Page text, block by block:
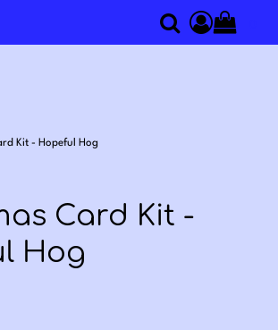
SearchAccess
Kit - Hopeful Hog
Card Kit -
Hog
£5.00